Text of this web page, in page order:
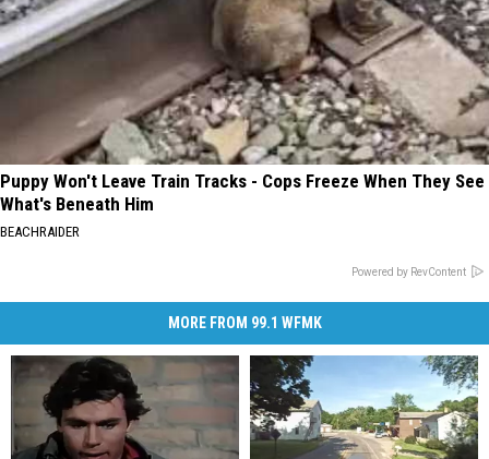
Puppy Won't Leave Train Tracks - Cops Freeze When They See
What's Beneath Him
BEACHRAIDER
Powered by RevContent
MORE FROM 99.1 WFMK